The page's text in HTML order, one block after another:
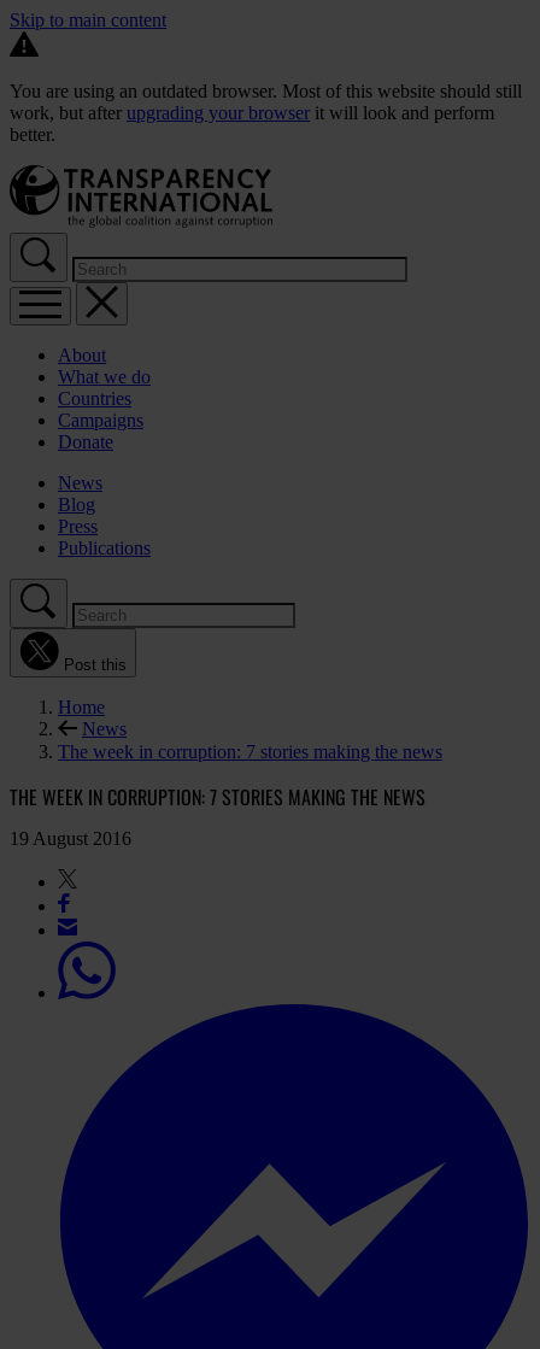
Skip to main content
You are using an outdated browser. Most of this website should still
work, but after upgrading your browser it will look and perform
better.
About
What we do
Countries
Campaigns
Donate
News
Blog
Press
Publications
Post this
Home
News
The week in corruption: 7 stories making the news
THE WEEK IN CORRUPTION: 7 STORIES MAKING THE NEWS
19 August 2016